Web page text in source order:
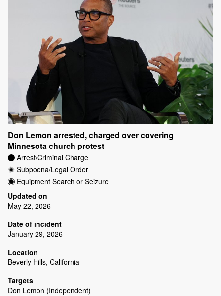
Don Lemon arrested, charged over covering
Minnesota church protest
Arrest/Criminal Charge
Subpoena/Legal Order
Equipment Search or Seizure
Updated on
May 22, 2026
Date of incident
January 29, 2026
Location
Beverly Hills, California
Targets
Don Lemon (Independent)